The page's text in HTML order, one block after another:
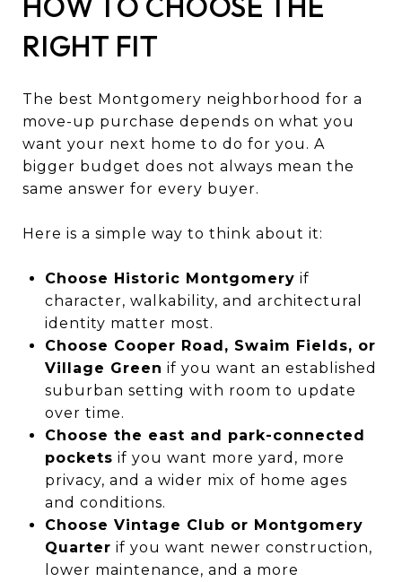
RIGHT FIT
The best Montgomery neighborhood for a
move-up purchase depends on what you
want your next home to do for you. A
bigger budget does not always mean the
same answer for every buyer.
Here is a simple way to think about it:
Choose Historic Montgomery if
character, walkability, and architectural
identity matter most.
Choose Cooper Road, Swaim Fields, or
Village Green if you want an established
suburban setting with room to update
over time.
Choose the east and park-connected
pockets if you want more yard, more
privacy, and a wider mix of home ages
and conditions.
Choose Vintage Club or Montgomery
Quarter if you want newer construction,
lower maintenance, and a more